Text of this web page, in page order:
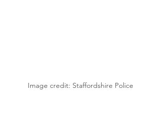
Image credit: Staffordshire Police